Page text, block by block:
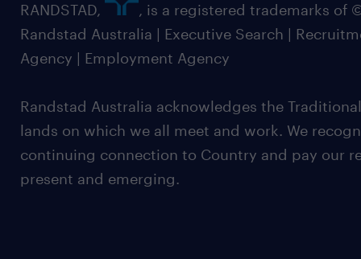
RANDSTAD,
, is a registered trademarks of
Randstad Australia | Executive Search |
Agency | Employment Agency
Randstad Australia acknowledges the
lands on which we all meet and work. We
continuing connection to Country and pay our
present and emerging.